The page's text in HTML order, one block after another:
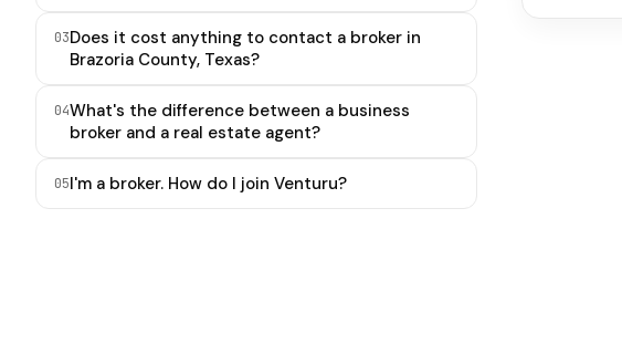
03Does it cost anything to contact a broker in
Brazoria County, Texas?
04What's the difference between a business
broker and a real estate agent?
05I'm a broker. How do I join Venturu?